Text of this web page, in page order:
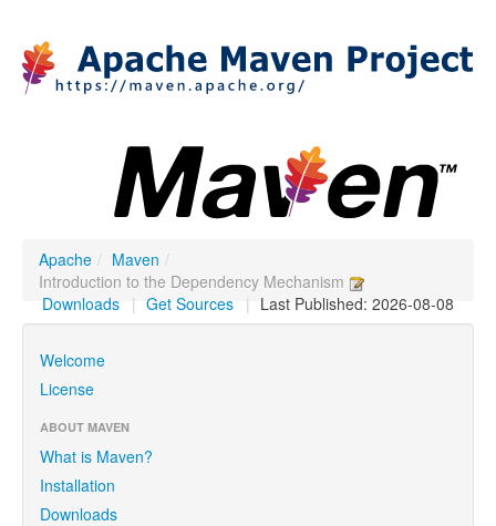
Apache / Maven /
Introduction to the Dependency Mechanism
| Last Published: 2026-08-08
| Get Sources
Downloads
Welcome
License
ABOUT MAVEN
What is Maven?
Installation
Downloads